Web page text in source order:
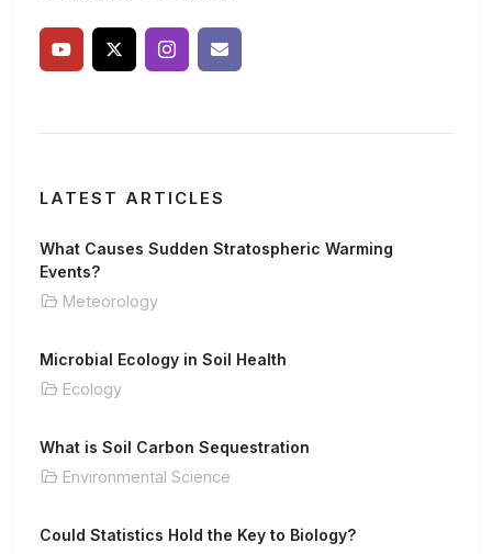
LATEST ARTICLES
What Causes Sudden Stratospheric Warming
Events?
Meteorology
Microbial Ecology in Soil Health
Ecology
What is Soil Carbon Sequestration
Environmental Science
Could Statistics Hold the Key to Biology?